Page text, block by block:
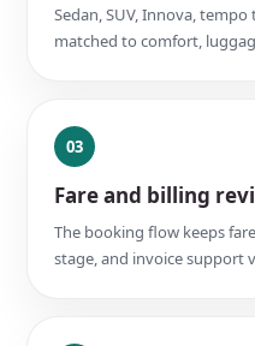
Sedan, SUV, Innova,
matched to comfort,
03
Fare and billing
The booking flow keeps
stage, and invoice support